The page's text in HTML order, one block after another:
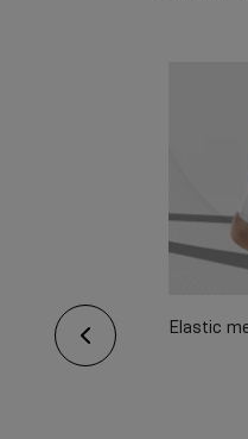
dressing
strengthened
Elastic